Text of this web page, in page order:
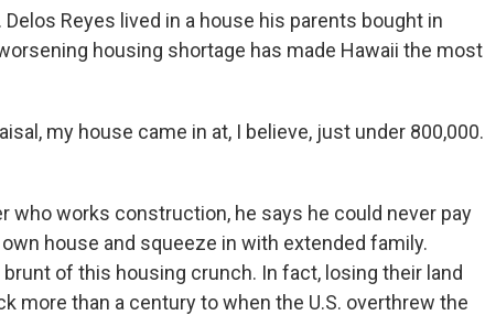
Delos Reyes lived in a house his parents bought in
housing shortage has made Hawaii the most
my house came in at, I believe, just under 800,000.
who works construction, he says he could never pay
house and squeeze in with extended family.
of this housing crunch. In fact, losing their land
more than a century to when the U.S. overthrew the